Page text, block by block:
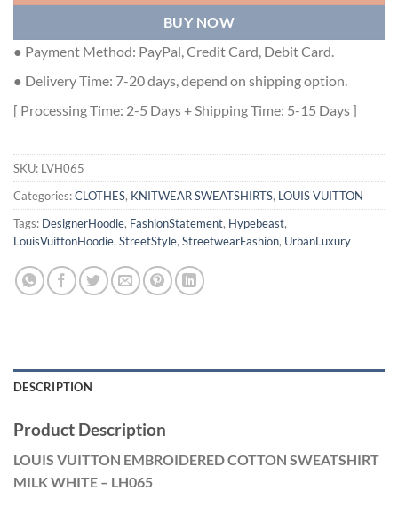
BUY NOW
● Payment Method: PayPal, Credit Card, Debit Card.
● Delivery Time: 7-20 days, depend on shipping option.
[ Processing Time: 2-5 Days + Shipping Time: 5-15 Days ]
SKU: LVH065
Categories:CLOTHES, KNITWEAR SWEATSHIRTS, LOUIS VUITTON
Tags: DesignerHoodie, FashionStatement, Hypebeast,
LouisVuittonHoodie, StreetStyle, StreetwearFashion, UrbanLuxury
DESCRIPTION
Product Description
LOUIS VUITTON EMBROIDERED COTTON SWEATSHIRT
MILK WHITE – LH065